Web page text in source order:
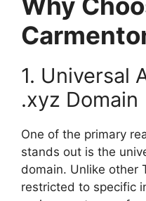
1. Universal
.xyz Domain
One of the primary
stands out is the
domain. Unlike other
restricted to specific